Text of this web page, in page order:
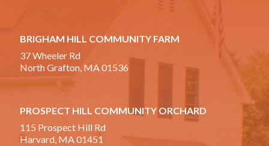
BRIGHAM HILL COMMUNITY FARM
37 Wheeler Rd
North Grafton, MA 01536
PROSPECT HILL COMMUNITY ORCHARD
115 Prospect Hill Rd
Harvard, MA 01451